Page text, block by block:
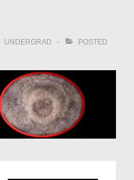
UNDERGRAD
POSTED